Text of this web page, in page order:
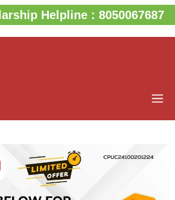
Helpline : 8050067687